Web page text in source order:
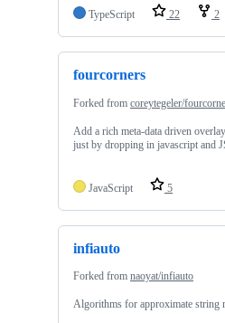
TypeScript 22 2
fourcorners
Forked from coreytegeler/
Add a rich meta-data driven
just by dropping in javascript and
JavaScript 5
infiauto
Forked from naoyat/infiauto
Algorithms for approximate string